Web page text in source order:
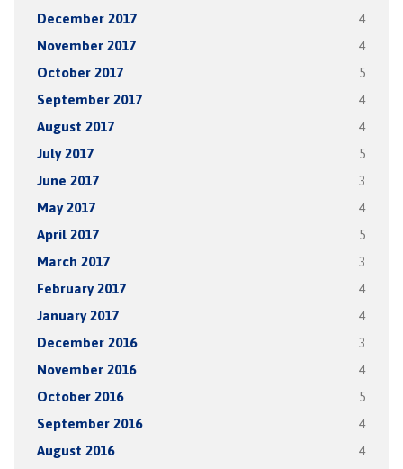
December 2017 4
November 2017 4
October 2017 5
September 2017 4
August 2017 4
July 2017 5
June 2017 3
May 2017 4
April 2017 5
March 2017 3
February 2017 4
January 2017 4
December 2016 3
November 2016 4
October 2016 5
September 2016 4
August 2016 4